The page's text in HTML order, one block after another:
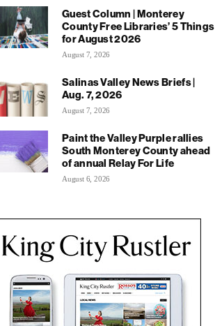
Guest Column | Monterey
County Free Libraries’ 5 Things
for August 2026
August 7, 2026
Salinas Valley News Briefs |
Aug. 7, 2026
August 7, 2026
Paint the Valley Purple rallies
South Monterey County ahead
of annual Relay For Life
August 6, 2026